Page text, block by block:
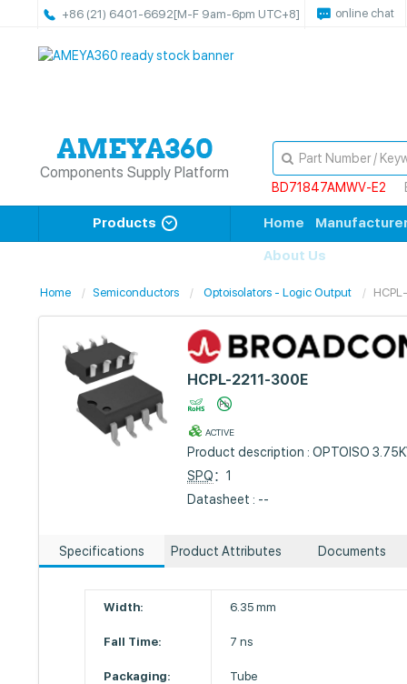
+86 (21) 6401-6692[M-F 9am-6pm UTC+8] online chat
Components Supply Platform
BD71847AMWV-E2
Products Home
About Us
Home Semiconductors Optoisolators - Logic Output
HCPL-2211-300E
ACTIVE
Product description : OPTOISO
SPQ：1
Datasheet : --
Specifications Product Attributes Documents
Width: 6.35 mm
Fall Time: 7 ns
Packaging: Tube